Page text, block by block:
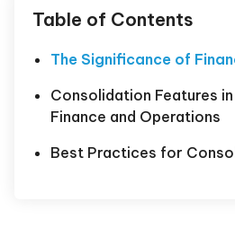
Table of Contents
The Significance of
Consolidation Features
Finance and Operations
Best Practices for